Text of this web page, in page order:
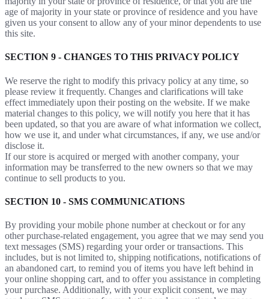
age of majority in your state or province of residence and you have
given us your consent to allow any of your minor dependents to use
this site.
SECTION 9 - CHANGES TO THIS PRIVACY POLICY
We reserve the right to modify this privacy policy at any time, so
please review it frequently. Changes and clarifications will take
effect immediately upon their posting on the website. If we make
material changes to this policy, we will notify you here that it has
been updated, so that you are aware of what information we collect,
how we use it, and under what circumstances, if any, we use and/or
disclose it.
If our store is acquired or merged with another company, your
information may be transferred to the new owners so that we may
continue to sell products to you.
SECTION 10 - SMS COMMUNICATIONS
By providing your mobile phone number at checkout or for any
other purchase-related engagement, you agree that we may send you
text messages (SMS) regarding your order or transactions. This
includes, but is not limited to, shipping notifications, notifications of
an abandoned cart, to remind you of items you have left behind in
your online shopping cart, and to offer you assistance in completing
your purchase. Additionally, with your explicit consent, we may